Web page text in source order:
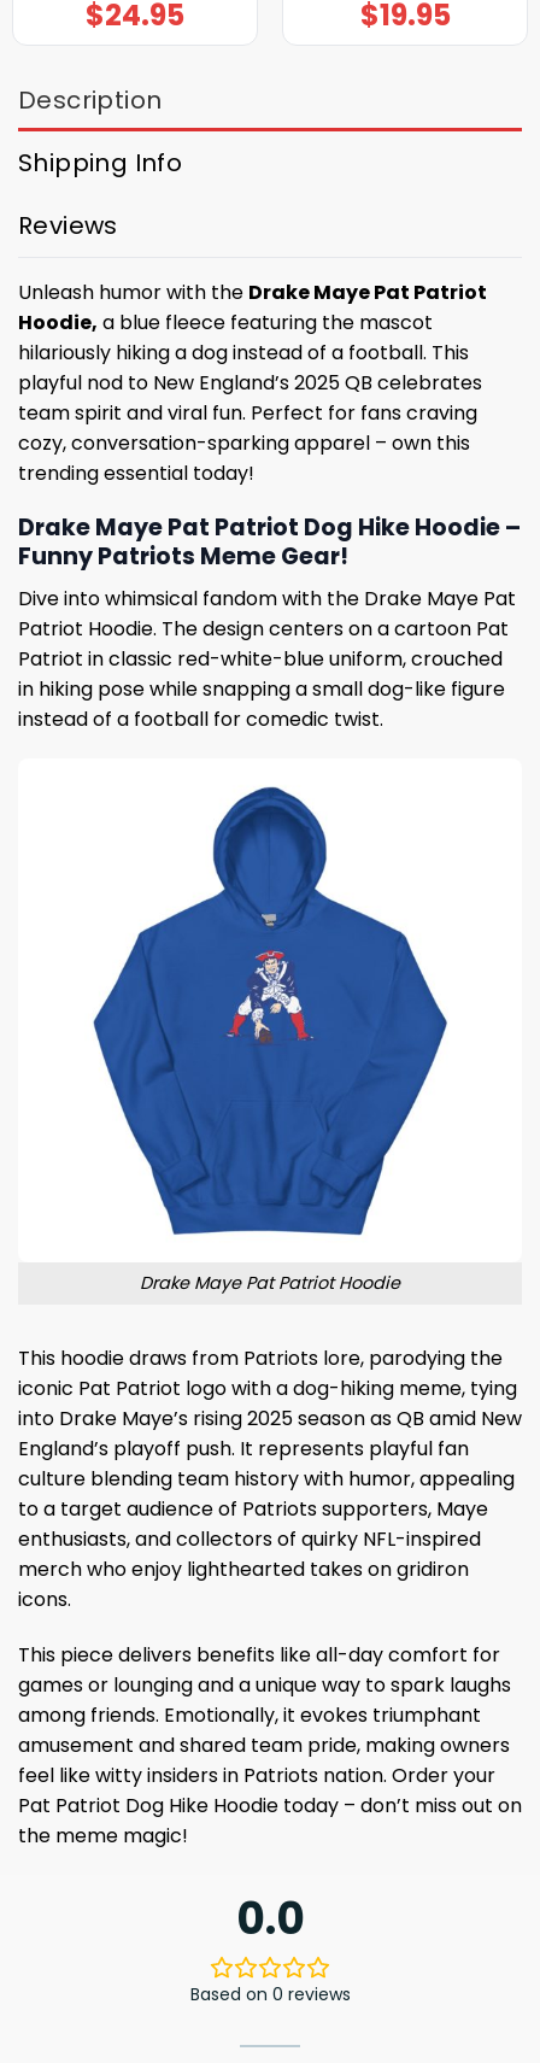
$24.95 $19.95
Description
Shipping Info
Reviews
Unleash humor with the Drake Maye Pat Patriot
Hoodie, a blue fleece featuring the mascot
hilariously hiking a dog instead of a football. This
playful nod to New England’s 2025 QB celebrates
team spirit and viral fun. Perfect for fans craving
cozy, conversation-sparking apparel – own this
trending essential today!
Drake Maye Pat Patriot Dog Hike Hoodie –
Funny Patriots Meme Gear!
Dive into whimsical fandom with the Drake Maye Pat
Patriot Hoodie. The design centers on a cartoon Pat
Patriot in classic red-white-blue uniform, crouched
in hiking pose while snapping a small dog-like figure
instead of a football for comedic twist.
Drake Maye Pat Patriot Hoodie
This hoodie draws from Patriots lore, parodying the
iconic Pat Patriot logo with a dog-hiking meme, tying
into Drake Maye’s rising 2025 season as QB amid New
England’s playoff push. It represents playful fan
culture blending team history with humor, appealing
to a target audience of Patriots supporters, Maye
enthusiasts, and collectors of quirky NFL-inspired
merch who enjoy lighthearted takes on gridiron
icons.
This piece delivers benefits like all-day comfort for
games or lounging and a unique way to spark laughs
among friends. Emotionally, it evokes triumphant
amusement and shared team pride, making owners
feel like witty insiders in Patriots nation. Order your
Pat Patriot Dog Hike Hoodie today – don’t miss out on
the meme magic!
0.0
Based on 0 reviews